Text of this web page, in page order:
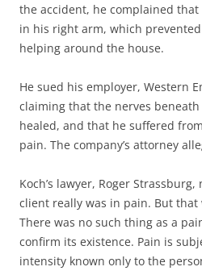
the accident, he complained
in his right arm, which
helping around the house.
He sued his employer, Western
claiming that the nerves
healed, and that he suffered
pain. The company’s attorney
Koch’s lawyer, Roger
client really was in pain. But that
There was no such thing as a
confirm its existence. Pain is
intensity known only to the